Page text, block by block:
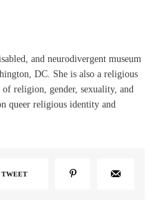
and neurodivergent museum
DC. She is also a religious
religion, gender, sexuality, and
queer religious identity and
TWEET